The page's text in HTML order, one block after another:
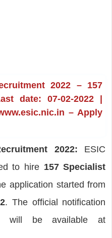
2022 – 157
date: 07-02-2022 |
– Apply
2022: ESIC
to hire 157 Specialist
application started from
. The official notification
will be available at